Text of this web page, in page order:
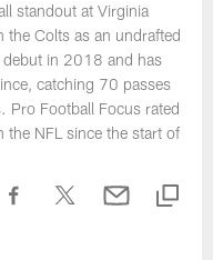
standout at Virginia
Colts as an undrafted
debut in 2018 and has
catching 70 passes
Football Focus rated
NFL since the start of